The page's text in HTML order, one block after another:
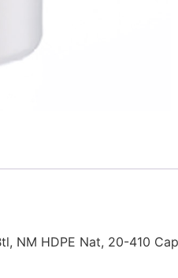
NM HDPE Nat, 20-410